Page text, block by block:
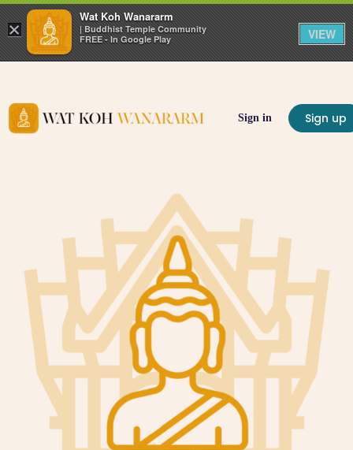
Sign in Sign up
×
Wat Koh Wanararm
| Buddhist Temple Community
FREE - In Google Play
VIEW